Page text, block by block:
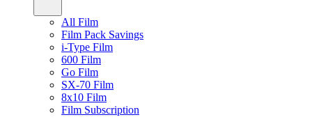
All Film
Film Pack Savings
i-Type Film
600 Film
Go Film
SX-70 Film
8x10 Film
Film Subscription